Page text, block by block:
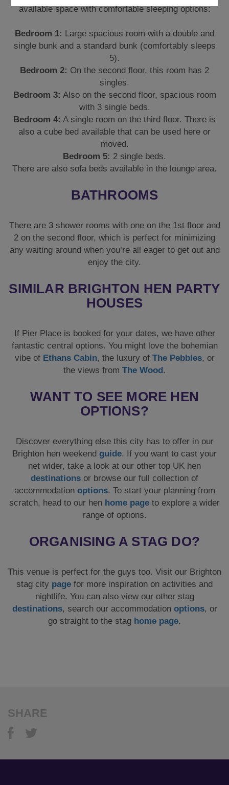
available space with comfortable sleeping options:
Bedroom 1: Large spacious room with a double and
single bunk and a standard bunk (comfortably sleeps
5).
Bedroom 2: On the second floor, this room has 2
singles.
Bedroom 3: Also on the second floor, spacious room
with 3 single beds.
Bedroom 4: A single room on the third floor. There is
also a cube bed available that can be used here or
moved.
Bedroom 5: 2 single beds.
There are also sofa beds available in the lounge area.
BATHROOMS
There are 3 shower rooms with one on the 1st floor and
2 on the second floor, which is perfect for minimizing
any waiting around when you’re all eager to get out and
enjoy the city.
SIMILAR BRIGHTON HEN PARTY
HOUSES
If Pier Place is booked for your dates, we have other
fantastic central options. You might love the bohemian
vibe of Ethans Cabin, the luxury of The Pebbles, or
the views from The Wood .
WANT TO SEE MORE HEN
OPTIONS?
Discover everything else this city has to offer in our
Brighton hen weekend guide. If you want to cast your
net wider, take a look at our other top UK hen
destinations or browse our full collection of
accommodation options. To start your planning from
scratch, head to our hen home page to explore a wider
range of options.
ORGANISING A STAG DO?
This venue is perfect for the guys too. Visit our Brighton
stag city page for more inspiration on activities and
nightlife. You can also view our other stag
destinations, search our accommodation options, or
go straight to the stag home page.
SHARE